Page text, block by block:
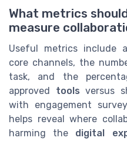
What metrics
measure
Useful metrics include
core channels, the
task, and the
approved tools versus
with engagement
helps reveal where
harming the digital